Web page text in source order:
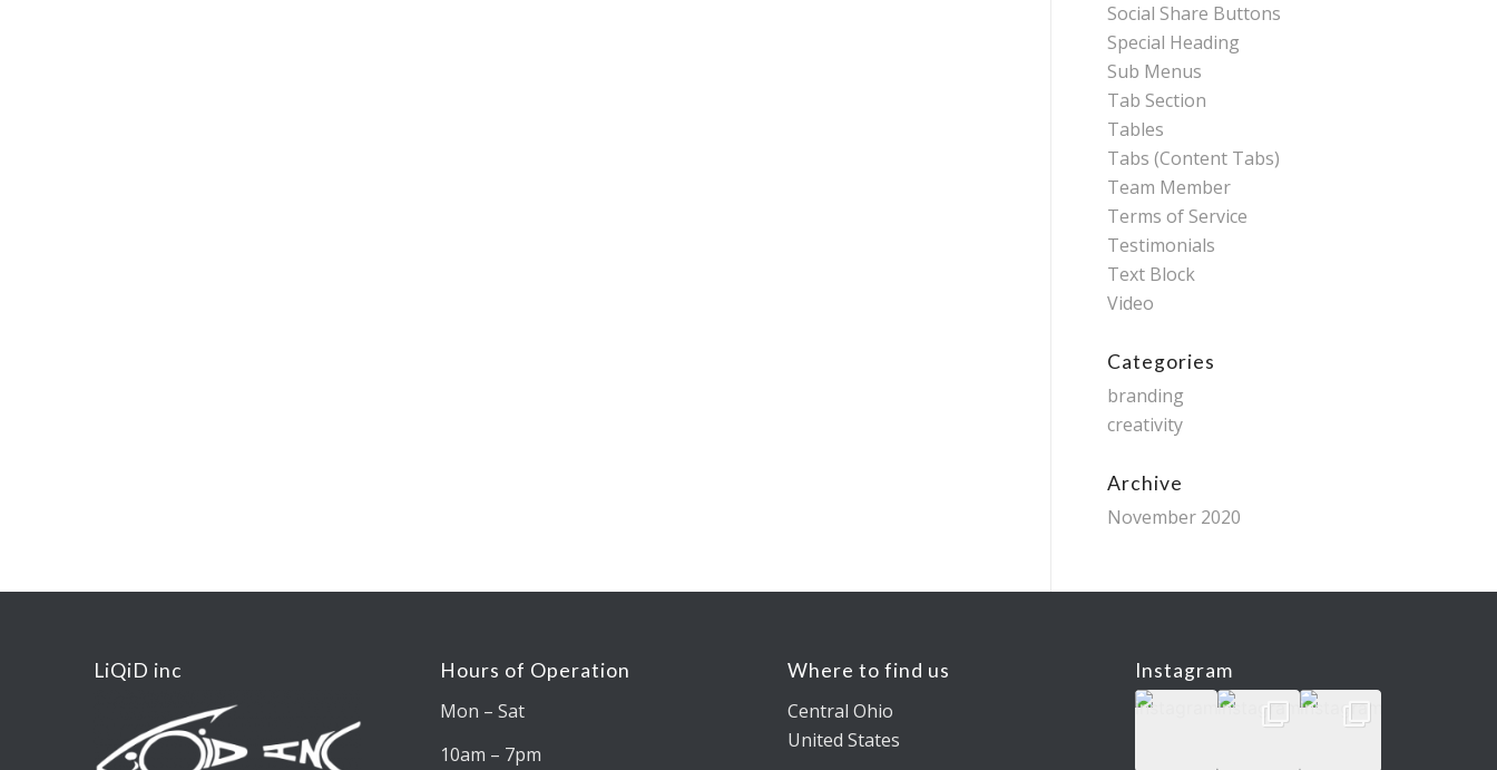
Social Share Buttons
Special Heading
Sub Menus
Tab Section
Tables
Tabs (Content Tabs)
Team Member
Terms of Service
Testimonials
Text Block
Video
Categories
branding
creativity
Archive
November 2020
LiQiD inc Hours of Operation
Mon – Sat
10am – 7pm
Where to find us
Central Ohio
United States
Instagram